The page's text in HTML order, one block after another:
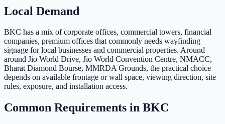
Local Demand
BKC has a mix of corporate offices, commercial towers, financial
companies, premium offices that commonly needs wayfinding
signage for local businesses and commercial properties. Around
around Jio World Drive, Jio World Convention Centre, NMACC,
Bharat Diamond Bourse, MMRDA Grounds, the practical choice
depends on available frontage or wall space, viewing direction, site
rules, exposure, and installation access.
Common Requirements in BKC